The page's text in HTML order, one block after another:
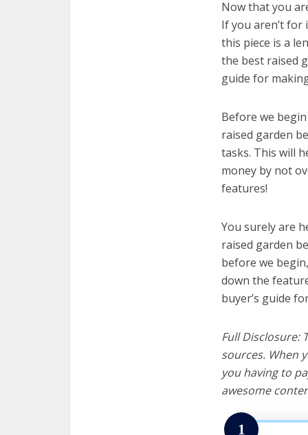
Now that you
If you aren’t for
this piece is a
the best raised
guide for
Before we
raised garden
tasks. This will
money by not
features!
You surely are
raised garden
before we
down the
buyer’s guide
Full Disclosure:
sources. When
you having to
awesome
1